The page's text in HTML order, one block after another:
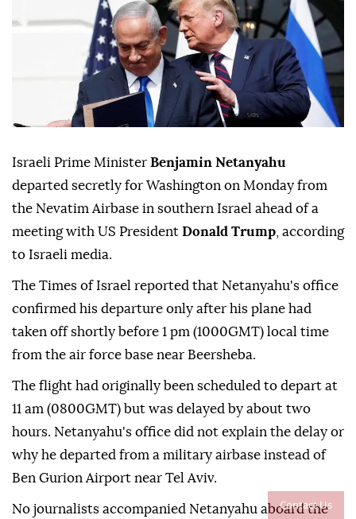
Contact Us
Israeli Prime Minister Benjamin Netanyahu
departed secretly for Washington on Monday from
the Nevatim Airbase in southern Israel ahead of a
meeting with US President Donald Trump , according
to Israeli media.
The Times of Israel reported that Netanyahu's office
confirmed his departure only after his plane had
taken off shortly before 1 pm (1000GMT) local time
from the air force base near Beersheba.
The flight had originally been scheduled to depart at
11 am (0800GMT) but was delayed by about two
hours. Netanyahu's office did not explain the delay or
why he departed from a military airbase instead of
Ben Gurion Airport near Tel Aviv.
No journalists accompanied Netanyahu aboard the